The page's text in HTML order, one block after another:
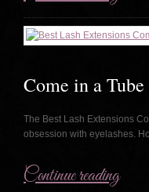
Come in a Tube
The Best Lash Extensions
obsession with eyelashes.
Continue reading